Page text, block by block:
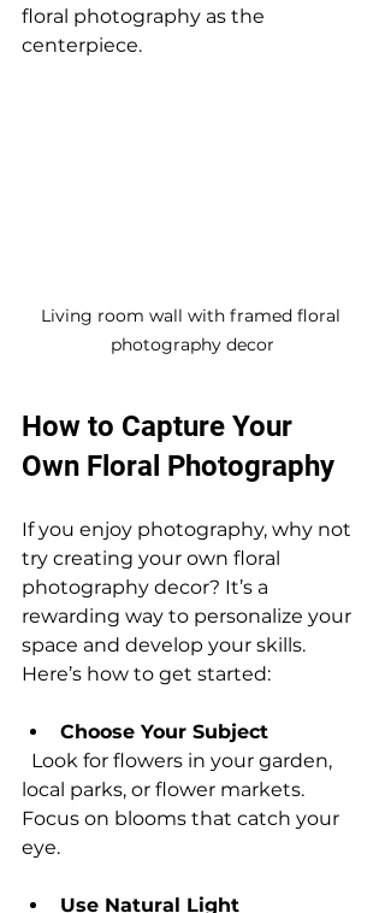
floral photography as the
centerpiece.
Living room wall with framed floral
photography decor
How to Capture Your
Own Floral Photography
If you enjoy photography, why not
try creating your own floral
photography decor? It’s a
rewarding way to personalize your
space and develop your skills.
Here’s how to get started:
Choose Your Subject
local parks, or flower markets.
Focus on blooms that catch your
eye.
Use Natural Light